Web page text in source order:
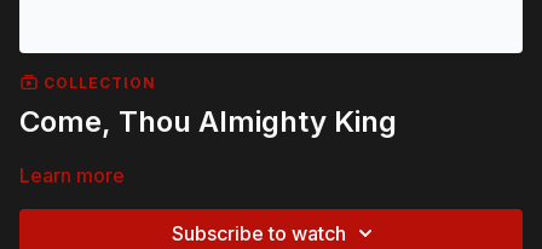
COLLECTION
Come, Thou Almighty King
Learn more
Subscribe to watch